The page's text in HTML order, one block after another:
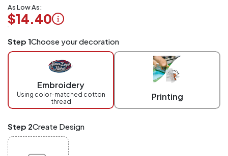
As Low As:
$14.40
Application
Charged
checkout.
Mix
ANY
products,
Step 1Choose your decoration
Embroidery
Using color-matched cotton
thread
Printing
Step 2Create Design